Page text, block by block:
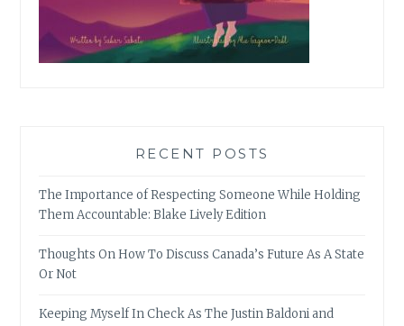
RECENT POSTS
The Importance of Respecting Someone While Holding
Them Accountable: Blake Lively Edition
Thoughts On How To Discuss Canada’s Future As A State
Or Not
Keeping Myself In Check As The Justin Baldoni and